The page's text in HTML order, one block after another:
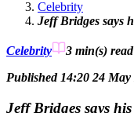
Celebrity
Jeff Bridges says
Celebrity 3 min(s) read
Published 14:20 24
Jeff Bridges says